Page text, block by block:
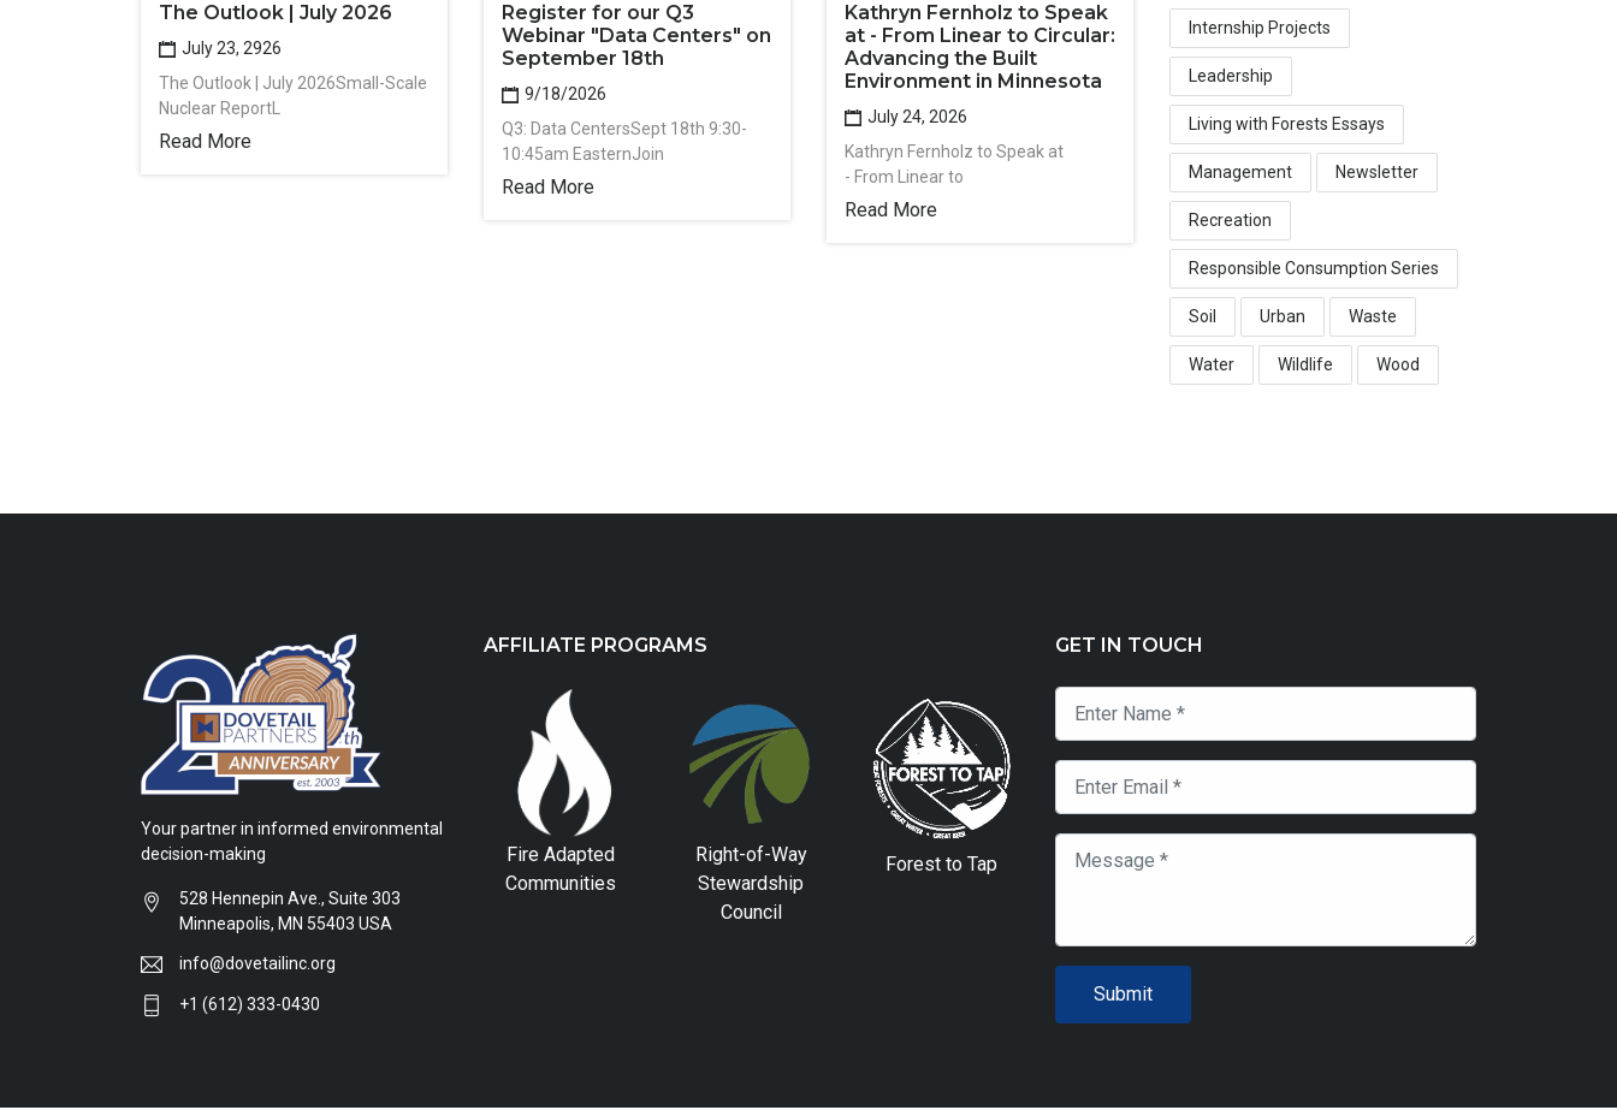
The Outlook | July 2026
July 23, 2926
The Outlook | July 2026Small-Scale
Nuclear ReportL
Read More
Register for our Q3
Webinar "Data Centers" on
September 18th
9/18/2026
Q3: Data CentersSept 18th 9:30-
10:45am EasternJoin
Read More
Kathryn Fernholz to Speak
at - From Linear to Circular:
Advancing the Built
Environment in Minnesota
July 24, 2026
Kathryn Fernholz to Speak at
- From Linear to
Read More
Internship Projects
Leadership
Living with Forests Essays
Management Newsletter
Recreation
Responsible Consumption Series
Soil Urban Waste
Water Wildlife Wood
Your partner in informed environmental
decision-making
528 Hennepin Ave., Suite 303
Minneapolis, MN 55403 USA
info@dovetailinc.org
+1 (612) 333-0430
AFFILIATE PROGRAMS
Fire Adapted
Communities
Right-of-Way
Stewardship
Council
Forest to Tap
GET IN TOUCH
Submit